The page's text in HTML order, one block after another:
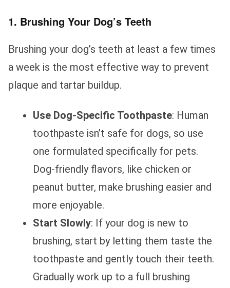
1. Brushing Your Dog’s Teeth
Brushing your dog’s teeth at least a few times
a week is the most effective way to prevent
plaque and tartar buildup.
Use Dog-Specific Toothpaste: Human
toothpaste isn’t safe for dogs, so use
one formulated specifically for pets.
Dog-friendly flavors, like chicken or
peanut butter, make brushing easier and
more enjoyable.
Start Slowly: If your dog is new to
brushing, start by letting them taste the
toothpaste and gently touch their teeth.
Gradually work up to a full brushing